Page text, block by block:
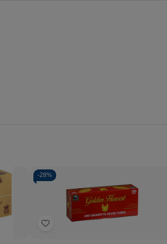
-28%
Add
Quantity:
Decrease
Quantity
Increase
Quantity
of